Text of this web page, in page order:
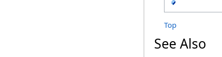
Top
See Also